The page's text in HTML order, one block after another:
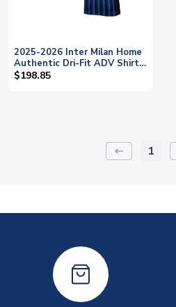
2025-2026 Inter Milan Home
Authentic Dri-Fit ADV Shirt
(Bonny 14)
$198.85
keyboard_backspace 1